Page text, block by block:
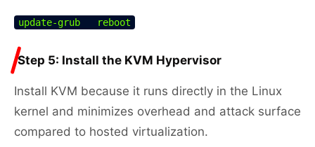
update-grub   reboot
Step 5: Install the KVM Hypervisor
Install KVM because it runs directly in the Linux
kernel and minimizes overhead and attack surface
compared to hosted virtualization.